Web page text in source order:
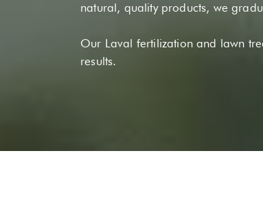
natural, quality products, we
Our Laval fertilization and lawn
results.